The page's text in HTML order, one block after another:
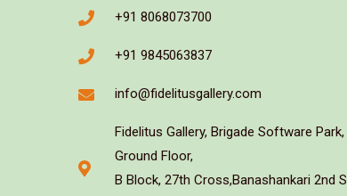
+91 8068073700
+91 9845063837
info@fidelitusgallery.com
Fidelitus Gallery, Brigade Software Park,
Ground Floor,
B Block, 27th Cross,Banashankari 2nd